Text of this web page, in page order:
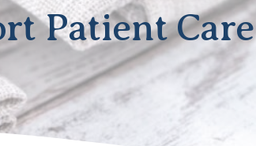
Patient Care